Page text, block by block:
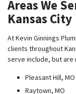
Areas We
Kansas City
At Kevin Ginnings
clients throughout
serve include, but
Pleasant Hill, MO
Raytown, MO